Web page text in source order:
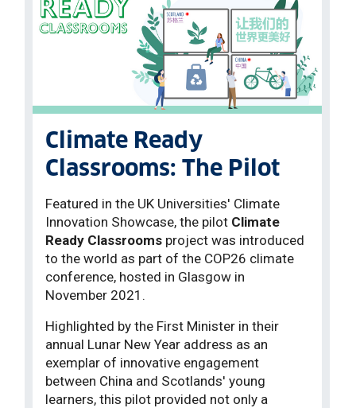
Climate Ready
Classrooms: The Pilot
Featured in the UK Universities' Climate
Innovation Showcase, the pilot Climate
Ready Classrooms project was introduced
to the world as part of the COP26 climate
conference, hosted in Glasgow in
November 2021.
Highlighted by the First Minister in their
annual Lunar New Year address as an
exemplar of innovative engagement
between China and Scotlands' young
learners, this pilot provided not only a